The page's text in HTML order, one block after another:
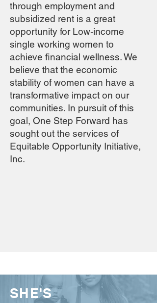
through employment and
subsidized rent is a great
opportunity for Low-income
single working women to
achieve financial wellness. We
believe that the economic
stability of women can have a
transformative impact on our
communities. In pursuit of this
goal, One Step Forward has
sought out the services of
Equitable Opportunity Initiative,
Inc.
SHE'S